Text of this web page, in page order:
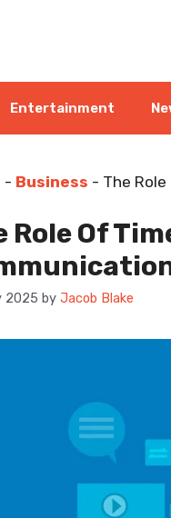
Entertainment
- Business - The
Role Of
2025 by Jacob Blake